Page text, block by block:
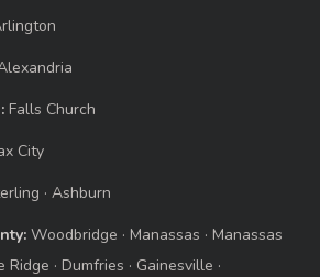
Falls Church
City
· Ashburn
Woodbridge · Manassas · Manassas
Ridge · Dumfries · Gainesville ·